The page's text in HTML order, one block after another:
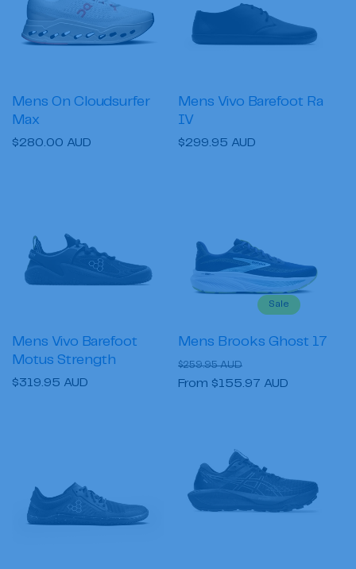
o
:Mens On Cloudsurfer
Max
Regular
$280.00 AUD
Mens Vivo Barefoot Ra
IV
Regular
$299.95 AUD
Mens Vivo Barefoot
Motus Strength
Regular
$319.95 AUD
Sale
Mens Brooks Ghost 17
Regular
price
$259.95 AUD
price
From $155.97 AUD